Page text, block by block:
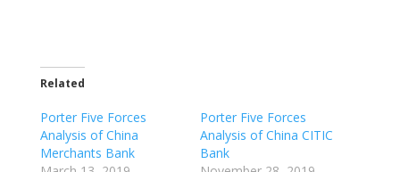
Related
Porter Five Forces
Analysis of China
Merchants Bank
Porter Five Forces
Analysis of China CITIC
Bank